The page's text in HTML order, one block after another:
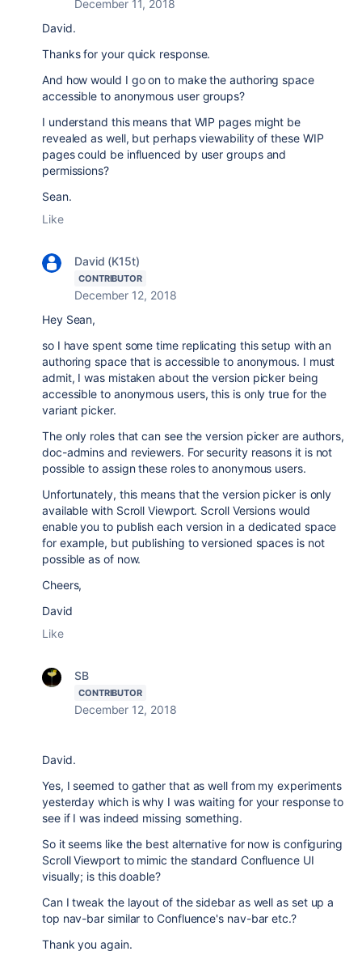
December 11, 2018
David.
Thanks for your quick response.
And how would I go on to make the authoring space
accessible to anonymous user groups?
I understand this means that WIP pages might be
revealed as well, but perhaps viewability of these WIP
pages could be influenced by user groups and
permissions?
Sean.
Like
David (K15t)
CONTRIBUTOR
December 12, 2018
Hey Sean,
so I have spent some time replicating this setup with an
authoring space that is accessible to anonymous. I must
admit, I was mistaken about the version picker being
accessible to anonymous users, this is only true for the
variant picker.
The only roles that can see the version picker are authors,
doc-admins and reviewers. For security reasons it is not
possible to assign these roles to anonymous users.
Unfortunately, this means that the version picker is only
available with Scroll Viewport. Scroll Versions would
enable you to publish each version in a dedicated space
for example, but publishing to versioned spaces is not
possible as of now.
Cheers,
David
Like
SB
CONTRIBUTOR
December 12, 2018
David.
Yes, I seemed to gather that as well from my experiments
yesterday which is why I was waiting for your response to
see if I was indeed missing something.
So it seems like the best alternative for now is configuring
Scroll Viewport to mimic the standard Confluence UI
visually; is this doable?
Can I tweak the layout of the sidebar as well as set up a
top nav-bar similar to Confluence's nav-bar etc.?
Thank you again.